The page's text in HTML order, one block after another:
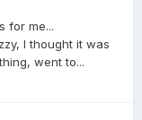
for me...
I thought it was
went to...